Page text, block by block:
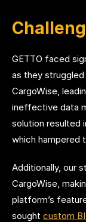
GETTO faced
as they
CargoWise,
ineffective data
solution resulted
which hampered
Additionally, our
CargoWise,
platform’s
sought custom